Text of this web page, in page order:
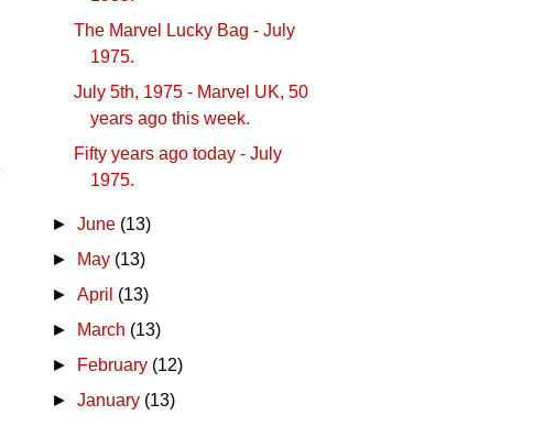
The Marvel Lucky Bag - July
1975.
July 5th, 1975 - Marvel UK, 50
years ago this week.
Fifty years ago today - July
1975.
►June (13)
►
May (13)
►April (13)
►
March (13)
►
February (12)
►January (13)